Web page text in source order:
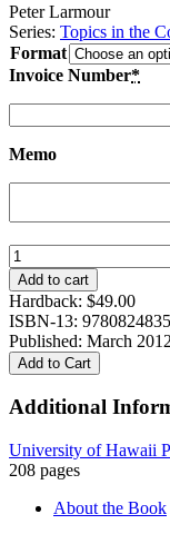
Peter Larmour
Series: Topics in the
Format
Invoice Number*
Memo
Interpreting
Corruption:
Culture
and
Politics
in
the
Islands
Add to cart
Hardback: $49.00
ISBN-13:
Published: March 2012
Add to Cart
Additional
University of Hawaii
208 pages
About the Book